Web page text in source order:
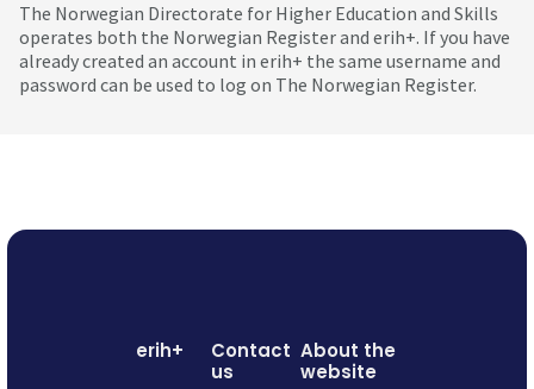
The Norwegian Directorate for Higher Education and Skills
operates both the Norwegian Register and erih+. If you have
already created an account in erih+ the same username and
password can be used to log on The Norwegian Register.
erih+
Contact
us
About the
website